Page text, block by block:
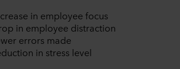
in employee focus
in employee distraction
errors made
in stress level